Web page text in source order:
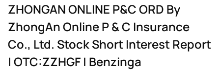
ZHONGAN ONLINE P&C ORD By
ZhongAn Online P & C Insurance
Co., Ltd. Stock Short Interest Report
| OTC:ZZHGF | Benzinga